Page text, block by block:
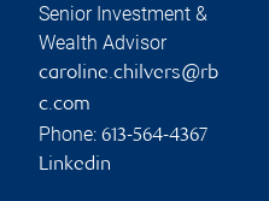
Senior Investment &
Wealth Advisor
caroline.chilvers@rb
c.com
Phone: 613-564-4367
Linkedin